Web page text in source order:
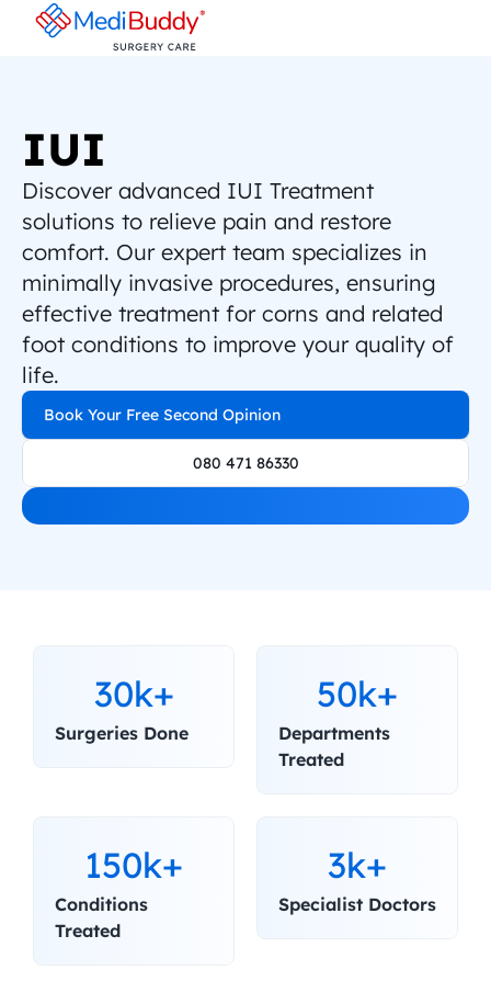
IUI
Discover advanced IUI Treatment
solutions to relieve pain and restore
comfort. Our expert team specializes in
minimally invasive procedures, ensuring
effective treatment for corns and related
foot conditions to improve your quality of
life.
Book Your Free Second Opinion
080 471 86330
30k+
Surgeries Done
50k+
Departments
Treated
150k+
Conditions
Treated
3k+
Specialist Doctors